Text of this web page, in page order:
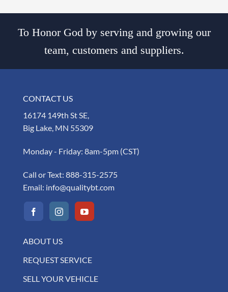
To Honor God by serving and growing our
team, customers and suppliers.
CONTACT US
16174 149th St SE,
Big Lake, MN 55309
Monday - Friday: 8am-5pm (CST)
Call or Text: 888-315-2575
Email: info@qualitybt.com
ABOUT US
REQUEST SERVICE
SELL YOUR VEHICLE